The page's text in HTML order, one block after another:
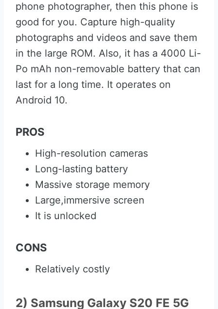
phone photographer, then this phone is
good for you. Capture high-quality
photographs and videos and save them
in the large ROM. Also, it has a 4000 Li-
Po mAh non-removable battery that can
last for a long time. It operates on
Android 10.
PROS
High-resolution cameras
Long-lasting battery
Massive storage memory
Large,immersive screen
It is unlocked
CONS
Relatively costly
2) Samsung Galaxy S20 FE 5G